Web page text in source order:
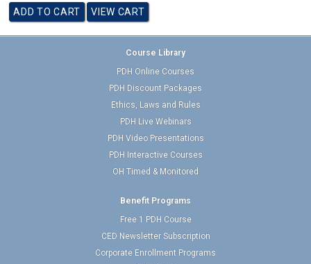
Course Library
PDH Online Courses
PDH Discount Packages
Ethics, Laws and Rules
PDH Live Webinars
PDH Video Presentations
PDH Interactive Courses
OH Timed & Monitored
Benefit Programs
Free 1 PDH Course
CED Newsletter Subscription
Corporate Enrollment Programs